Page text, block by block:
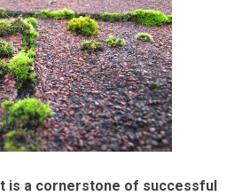
is a cornerstone of successful